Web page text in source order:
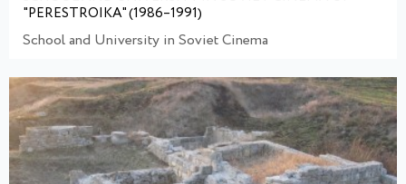
"PERESTROIKA" (1986–1991)
School and University in Soviet Cinema